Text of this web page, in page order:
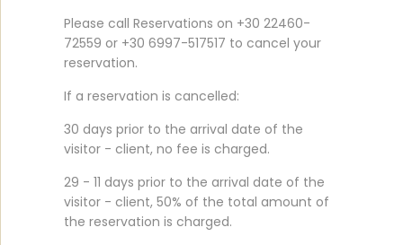
Please call Reservations on +30 22460-
72559 or +30 6997-517517 to cancel your
reservation.
If a reservation is cancelled:
30 days prior to the arrival date of the
visitor - client, no fee is charged.
29 - 11 days prior to the arrival date of the
visitor - client, 50% of the total amount of
the reservation is charged.